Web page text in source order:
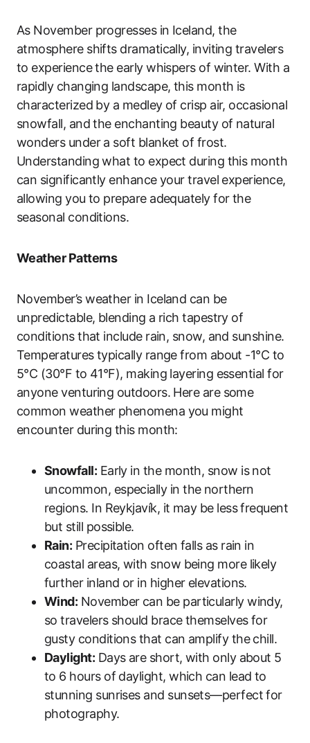
As November progresses in Iceland, the
atmosphere shifts dramatically, inviting travelers
to experience the early whispers of winter. With a
rapidly changing landscape, this month is
characterized by a medley of crisp air, occasional
snowfall, and the enchanting beauty of natural
wonders under a soft blanket of frost.
Understanding what to expect during this month
can significantly enhance your travel experience,
allowing you to prepare adequately for the
seasonal conditions.
Weather Patterns
November’s weather in Iceland can be
unpredictable, blending a rich tapestry of
conditions that include rain, snow, and sunshine.
Temperatures typically range from about -1°C to
5°C (30°F to 41°F), making layering essential for
anyone venturing outdoors. Here are some
common weather phenomena you might
encounter during this month:
Snowfall: Early in the month, snow is not
uncommon, especially in the northern
regions. In Reykjavík, it may be less frequent
but still possible.
Rain: Precipitation often falls as rain in
coastal areas, with snow being more likely
further inland or in higher elevations.
Wind: November can be particularly windy,
so travelers should brace themselves for
gusty conditions that can amplify the chill.
Daylight: Days are short, with only about 5
to 6 hours of daylight, which can lead to
stunning sunrises and sunsets—perfect for
photography.